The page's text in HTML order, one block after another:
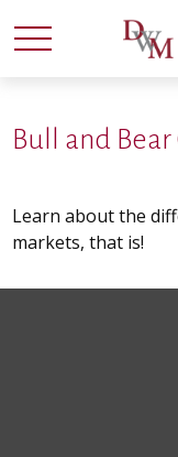
Bull and
Learn about the
markets, that is!